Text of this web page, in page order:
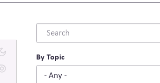
Combine
fields
By Topic
- Any -